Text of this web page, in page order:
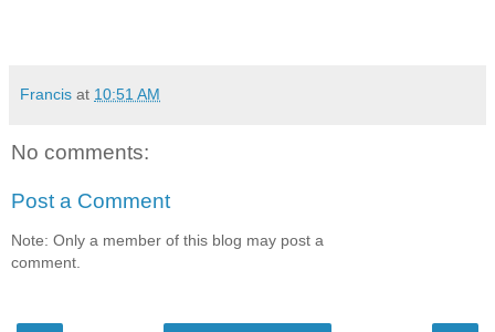
Francis at 10:51 AM
No comments:
Post a Comment
Note: Only a member of this blog may post a
comment.